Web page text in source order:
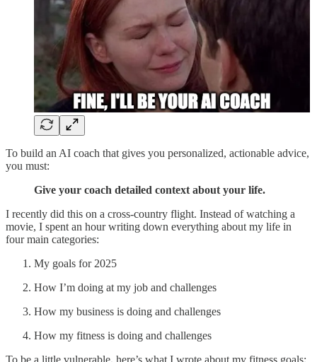
To build an AI coach that gives you personalized, actionable advice,
you must:
Give your coach detailed context about your life.
I recently did this on a cross-country flight. Instead of watching a
movie, I spent an hour writing down everything about my life in
four main categories:
My goals for 2025
How I’m doing at my job and challenges
How my business is doing and challenges
How my fitness is doing and challenges
To be a little vulnerable, here’s what I wrote about my fitness goals: